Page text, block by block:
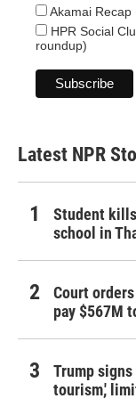
Akamai Recap
HPR Social
roundup)
Latest NPR
Student
school in
Court
pay $567M
Trump
tourism,'